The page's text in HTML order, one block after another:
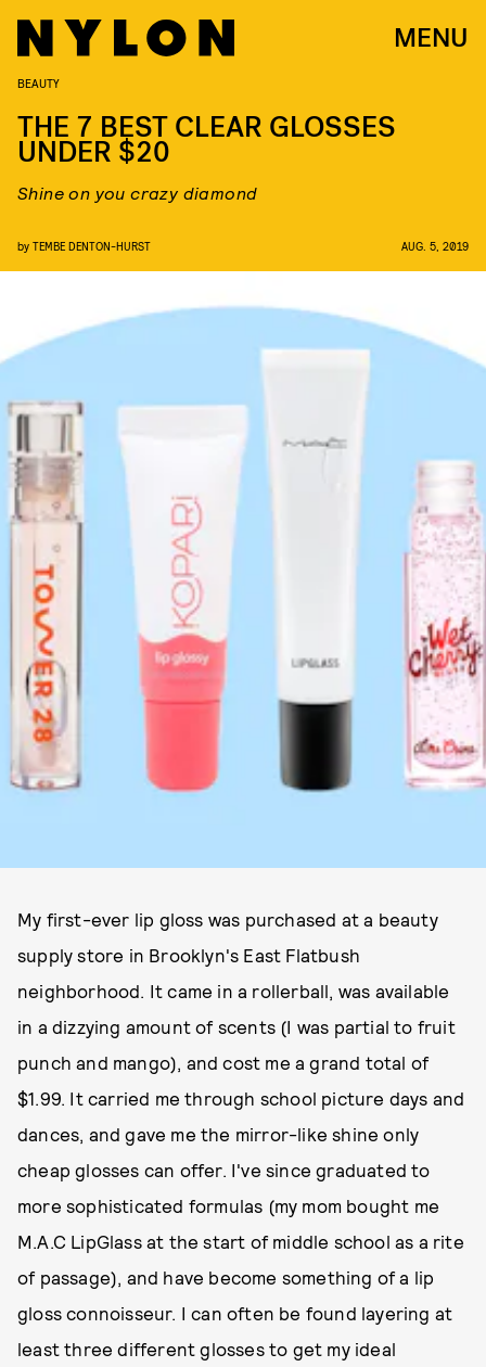
MENU
BEAUTY
THE 7 BEST CLEAR GLOSSES
UNDER $20
Shine on you crazy diamond
by TEMBE DENTON-HURST AUG. 5, 2019
My first-ever lip gloss was purchased at a beauty
supply store in Brooklyn's East Flatbush
neighborhood. It came in a rollerball, was available
in a dizzying amount of scents (I was partial to fruit
punch and mango), and cost me a grand total of
$1.99. It carried me through school picture days and
dances, and gave me the mirror-like shine only
cheap glosses can offer. I've since graduated to
more sophisticated formulas (my mom bought me
M.A.C LipGlass at the start of middle school as a rite
of passage), and have become something of a lip
gloss connoisseur. I can often be found layering at
least three different glosses to get my ideal